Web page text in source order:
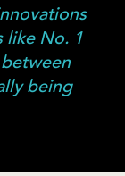
like No. 1
being